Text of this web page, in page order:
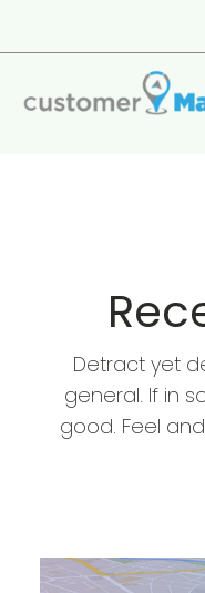
Detract yet
general. If in
good. Feel